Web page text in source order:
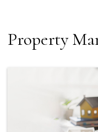
Property